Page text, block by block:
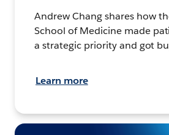
Andrew Chang shares how
School of Medicine made
a strategic priority and got
Learn more